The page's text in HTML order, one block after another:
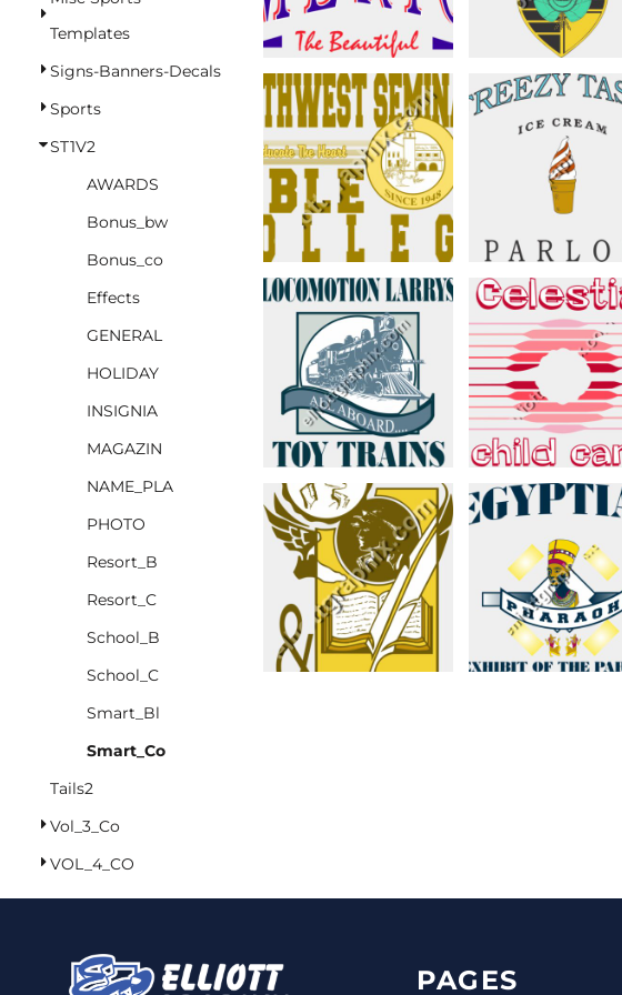
Templates
Signs-Banners-Decals
Sports
ST1V2
AWARDS
Bonus_bw
Bonus_co
Effects
GENERAL
HOLIDAY
INSIGNIA
MAGAZIN
NAME_PLA
PHOTO
Resort_B
Resort_C
School_B
School_C
Smart_Bl
Smart_Co
Tails2
Vol_3_Co
VOL_4_CO
PAGES
BASKETBALL
TRACKSUITS
SPORT SHIRTS
CAMOUFLAGE
BRIEFCASES/MESSENGERS
BACKPACKS
COOLERS
TRAVEL BAGS
GROCERY TOTES
CINCH PACKS
GOLF BAGS
MORE...